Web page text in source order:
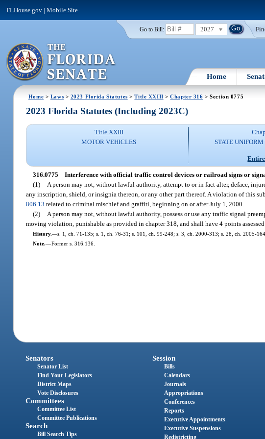
FLHouse.gov |Mobile Site
Go to Bill: 2027
Home
Home > Laws > 2023 Florida Statutes >Title XXIII >Chapter 316 > Section 0775
2023 Florida Statutes (Including 2023C)
Title XXIII
MOTOR VEHICLES
STATE
316.0775 Interference with official traffic control devices or railroad signs or
(1)
A person may not, without lawful authority, attempt to or in fact alter, deface,
any inscription, shield, or insignia thereon, or any other part thereof. A violation of this
806.13 related to criminal mischief and graffiti, beginning on or after July 1, 2000.
(2)
A person may not, without lawful authority, possess or use any traffic signal
moving violation, punishable as provided in chapter 318, and shall have 4 points
History.—s. 1, ch. 71-135; s. 1, ch. 76-31; s. 101, ch. 99-248; s. 3, ch. 2000-313; s. 28, ch. 2005-
Note.—Former s. 316.136.
Senators
Senator List
Find Your Legislators
District Maps
Vote Disclosures
Committees
Committee List
Committee Publications
Search
Bill Search Tips
Session
Bills
Calendars
Journals
Appropriations
Conferences
Reports
Executive Appointments
Executive Suspensions
Redistricting